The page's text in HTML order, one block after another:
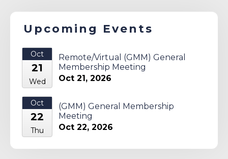
Upcoming Events
Oct
21
Wed
Remote/Virtual (GMM) General
Membership Meeting
Oct 21, 2026
Oct
22
Thu
(GMM) General Membership
Meeting
Oct 22, 2026